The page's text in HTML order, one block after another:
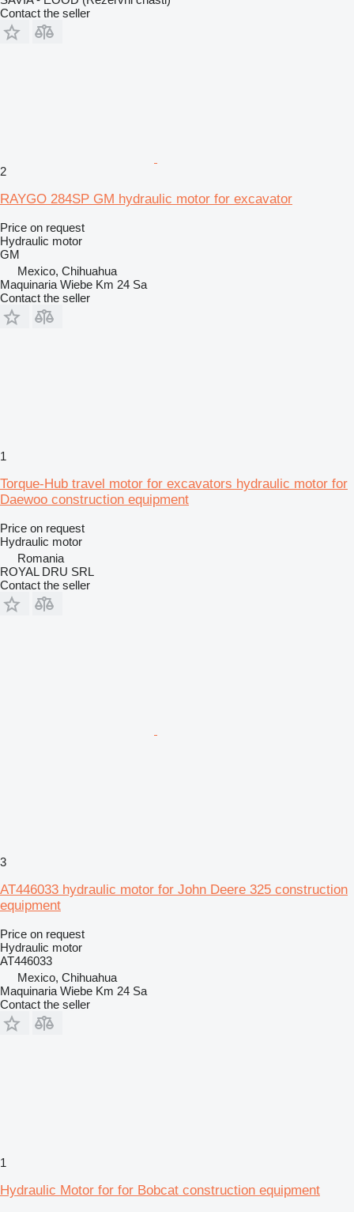
Contact the seller
2
RAYGO 284SP GM hydraulic motor for excavator
Price on request
Hydraulic motor
GM
Mexico, Chihuahua
Maquinaria Wiebe Km 24 Sa
Contact the seller
1
Torque-Hub travel motor for excavators hydraulic motor for
Daewoo construction equipment
Price on request
Hydraulic motor
Romania
ROYAL DRU SRL
Contact the seller
3
AT446033 hydraulic motor for John Deere 325 construction
equipment
Price on request
Hydraulic motor
AT446033
Mexico, Chihuahua
Maquinaria Wiebe Km 24 Sa
Contact the seller
1
Hydraulic Motor for for Bobcat construction equipment